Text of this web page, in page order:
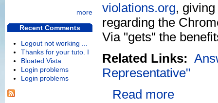
violations.org,
regarding the
Via "gets" the
Related Links:
Representative"
Read more
more
Recent Comments
Logout not working ...
Thanks for your tuto. I
Bloated Vista
Login problems
Login problems